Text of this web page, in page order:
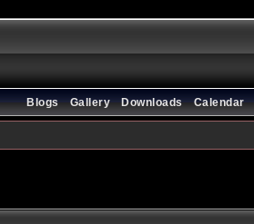
Calendar
Downloads
Gallery
Blogs